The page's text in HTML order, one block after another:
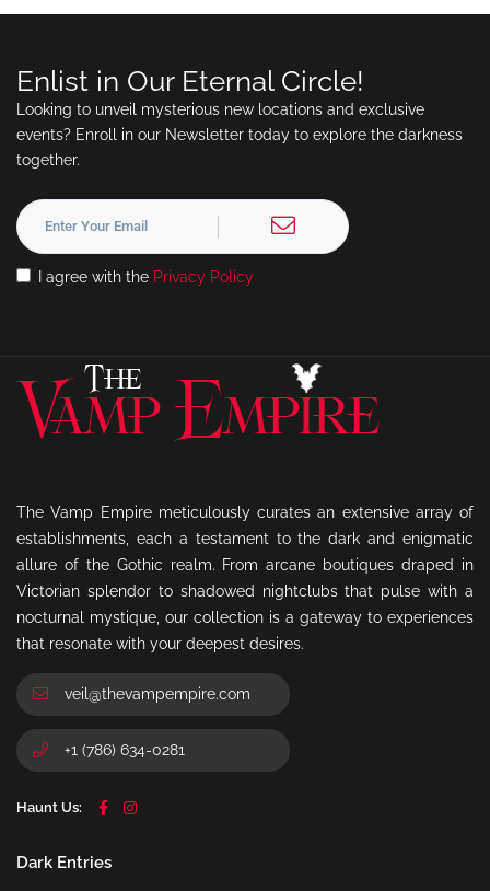
Enlist in Our Eternal Circle!
Looking to unveil mysterious new locations and exclusive
events? Enroll in our Newsletter today to explore the darkness
together.
I agree with the Privacy Policy
The Vamp Empire meticulously curates an extensive array of
establishments, each a testament to the dark and enigmatic
allure of the Gothic realm. From arcane boutiques draped in
Victorian splendor to shadowed nightclubs that pulse with a
nocturnal mystique, our collection is a gateway to experiences
that resonate with your deepest desires.
veil@thevampempire.com
+1 (786) 634-0281
Haunt Us:
Dark Entries